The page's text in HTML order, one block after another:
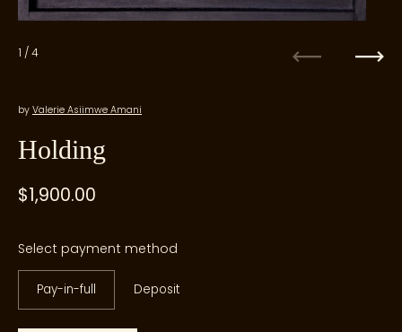
Holding
by Valerie Asiimwe Amani
Regular price
$1,900.00
Select payment method
Pay-in-full Deposit
1 / 4
Next